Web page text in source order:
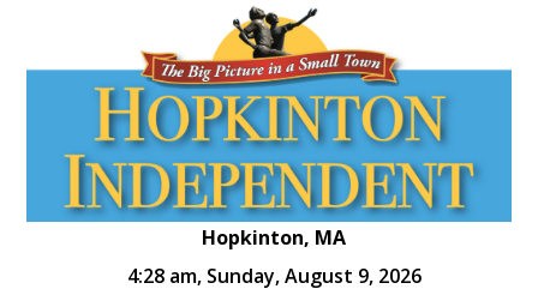
Hopkinton, MA
4:28 am, Sunday, August 9, 2026